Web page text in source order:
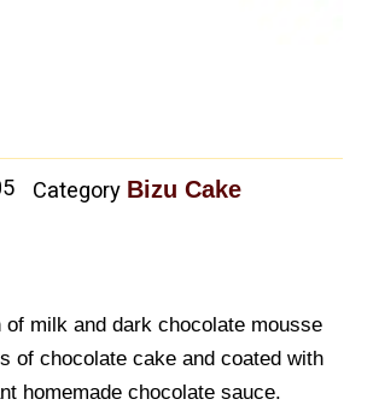
Category Bizu Cake
of milk and dark chocolate mousse
of chocolate cake and coated with
homemade chocolate sauce.